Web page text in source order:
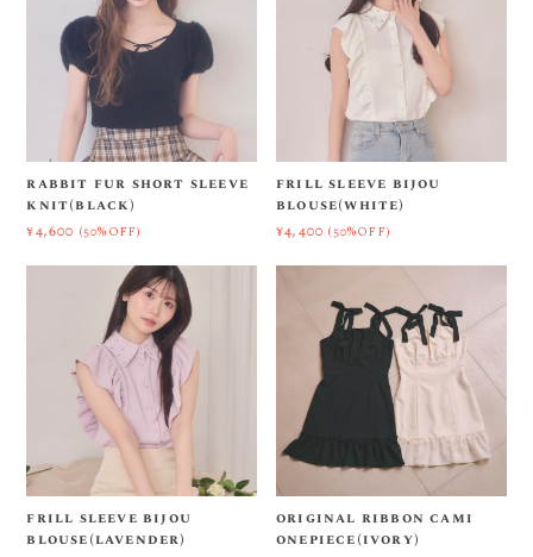
rabbit fur short sleeve
knit(black)
¥4,600 (50%OFF)
frill sleeve bijou
blouse(white)
¥4,400 (50%OFF)
frill sleeve bijou
blouse(lavender)
original ribbon cami
onepiece(ivory)